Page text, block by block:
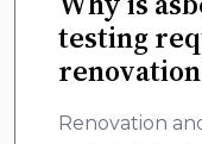
testing
Renovation